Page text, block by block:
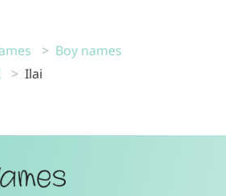
Boy names
Ilai